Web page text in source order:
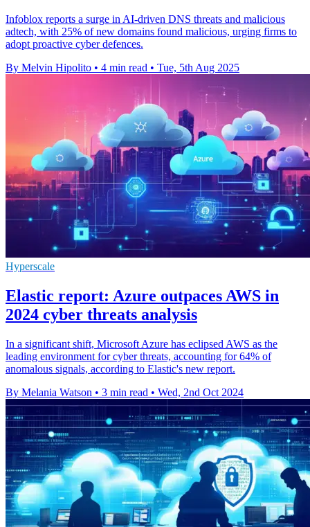
Infoblox reports a surge in AI-driven DNS threats and malicious
adtech, with 25% of new domains found malicious, urging firms to
adopt proactive cyber defences.
By Melvin Hipolito • 4 min read • Tue, 5th Aug 2025
Hyperscale
Elastic report: Azure outpaces AWS in
2024 cyber threats analysis
In a significant shift, Microsoft Azure has eclipsed AWS as the
leading environment for cyber threats, accounting for 64% of
anomalous signals, according to Elastic's new report.
By Melania Watson • 3 min read • Wed, 2nd Oct 2024